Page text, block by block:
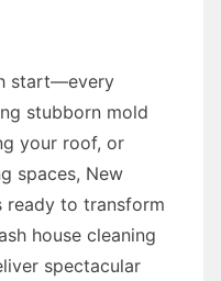
start—every
stubborn mold
your roof, or
spaces, New
ready to transform
house cleaning
spectacular